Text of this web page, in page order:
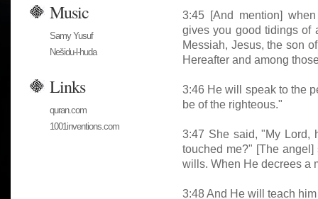
Music
Samy Yusuf
Nešidu-l-huda
Links
quran.com
1001inventions.com
3:45 [And mention]
gives you good tidings of
Messiah, Jesus, the son
Hereafter and among
3:46 He will speak to the
be of the righteous."
3:47 She said, "My Lord,
touched me?" [The
wills. When He decrees a
3:48 And He will teach